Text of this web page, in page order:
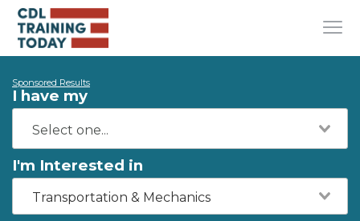
Sponsored Results
I have my
I'm Interested in
Transportation & Mechanics